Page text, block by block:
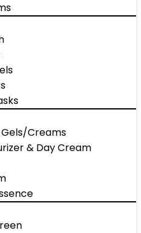
Creams
& Day Cream